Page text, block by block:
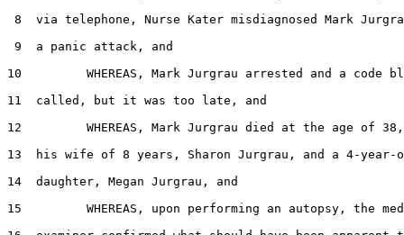
8  via telephone, Nurse Kater misdiagnosed Mark
9  a panic attack, and
10         WHEREAS, Mark Jurgrau arrested and a code
11  called, but it was too late, and
12         WHEREAS, Mark Jurgrau died at the age of
13  his wife of 8 years, Sharon Jurgrau, and a 4-year-
14  daughter, Megan Jurgrau, and
15         WHEREAS, upon performing an autopsy, the